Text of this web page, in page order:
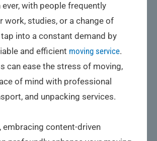
ever, with people frequently
work, studies, or a change of
tap into a constant demand by
and efficient moving service.
can ease the stress of moving,
of mind with professional
and unpacking services.
embracing content-driven